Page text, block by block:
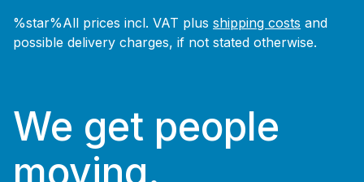
%star%All prices incl. VAT plus shipping costs and
possible delivery charges, if not stated otherwise.
We get people
moving.